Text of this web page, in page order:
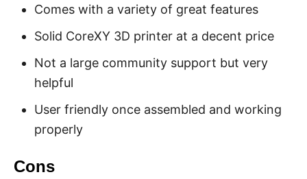
Comes with a variety of great features
Solid CoreXY 3D printer at a decent price
Not a large community support but very
helpful
User friendly once assembled and working
properly
Cons